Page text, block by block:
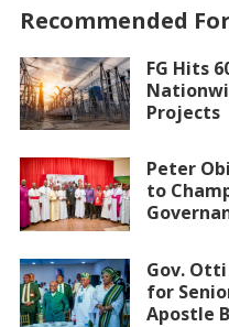
Recommended
FG Hits
Projects
Peter
to
Gov.
for
Apostle